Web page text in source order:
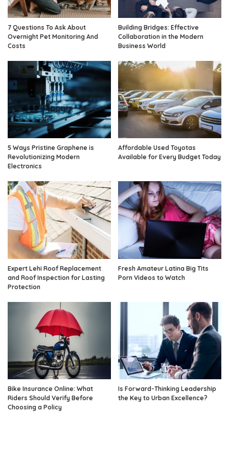
7 Questions To Ask About
Overnight Pet Monitoring And
Costs
Building Bridges: Effective
Collaboration in the Modern
Business World
5 Ways Pristine Graphene is
Revolutionizing Modern
Electronics
Affordable Used Toyotas
Available for Every Budget Today
Expert Lehi Roof Replacement
and Roof Inspection for Lasting
Protection
Fresh Amateur Latina Big Tits
Porn Videos to Watch
Bike Insurance Online: What
Riders Should Verify Before
Choosing a Policy
Is Forward-Thinking Leadership
the Key to Urban Excellence?